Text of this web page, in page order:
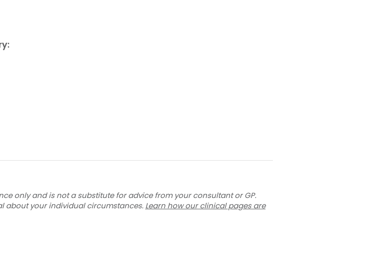
only and is not a substitute for advice from your consultant or GP.
about your individual circumstances. Learn how our clinical pages are